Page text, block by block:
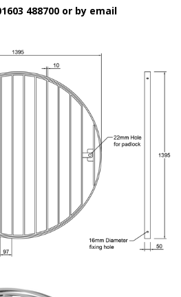
488700 or by email